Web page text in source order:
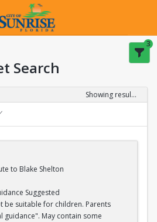
3
Search
Showing results 1-28 of 28
to Blake Shelton
Suggested
be suitable for children. Parents
guidance". May contain some